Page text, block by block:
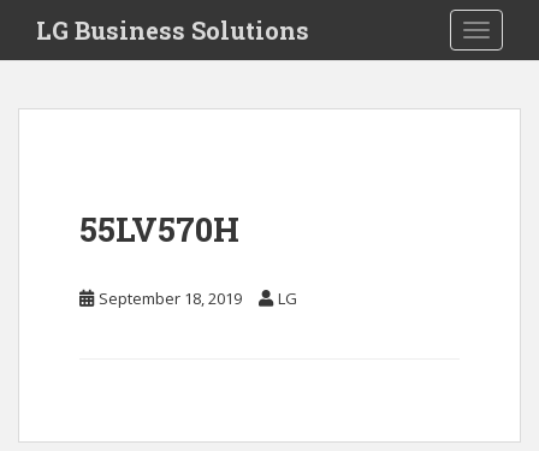
i
Toggle
LG Business Solutions
55LV570H
September 18, 2019 LG